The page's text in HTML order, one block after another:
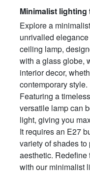
glass012 -
Minimalist
Explore a
unrivalled
ceiling lamp,
with a glass globe,
interior decor,
contemporary style.
Featuring a
versatile lamp can
light, giving you
It requires an E27
variety of shades
aesthetic.
with our minimalist